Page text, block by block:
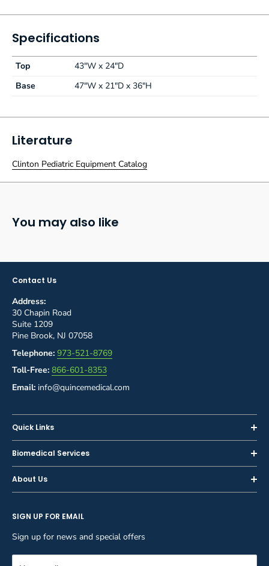
Specifications
Top
43"W x 24"D
Base
47"W x 21"D x 36"H
Literature
Clinton Pediatric Equipment Catalog
You may also like
Contact Us
Address:
30 Chapin Road
Suite 1209
Pine Brook, NJ 07058
Telephone: 973-521-8769
Toll-Free: 866-601-8353
Email: info@quincemedical.com
Quick Links
Home
Shop
Sell or Trade-In
Privacy Policy
Terms and Conditions
Biomedical Services
Inspections
Calibration
Preventive Maintenance
Equipment Rental
About Us
Blog
Careers
FAQ
SIGN UP FOR EMAIL
Sign up for news and special offers